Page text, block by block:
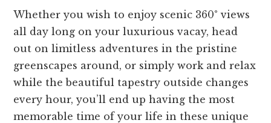
Whether you wish to enjoy scenic 360° views
all day long on your luxurious vacay, head
out on limitless adventures in the pristine
greenscapes around, or simply work and relax
while the beautiful tapestry outside changes
every hour, you’ll end up having the most
memorable time of your life in these unique